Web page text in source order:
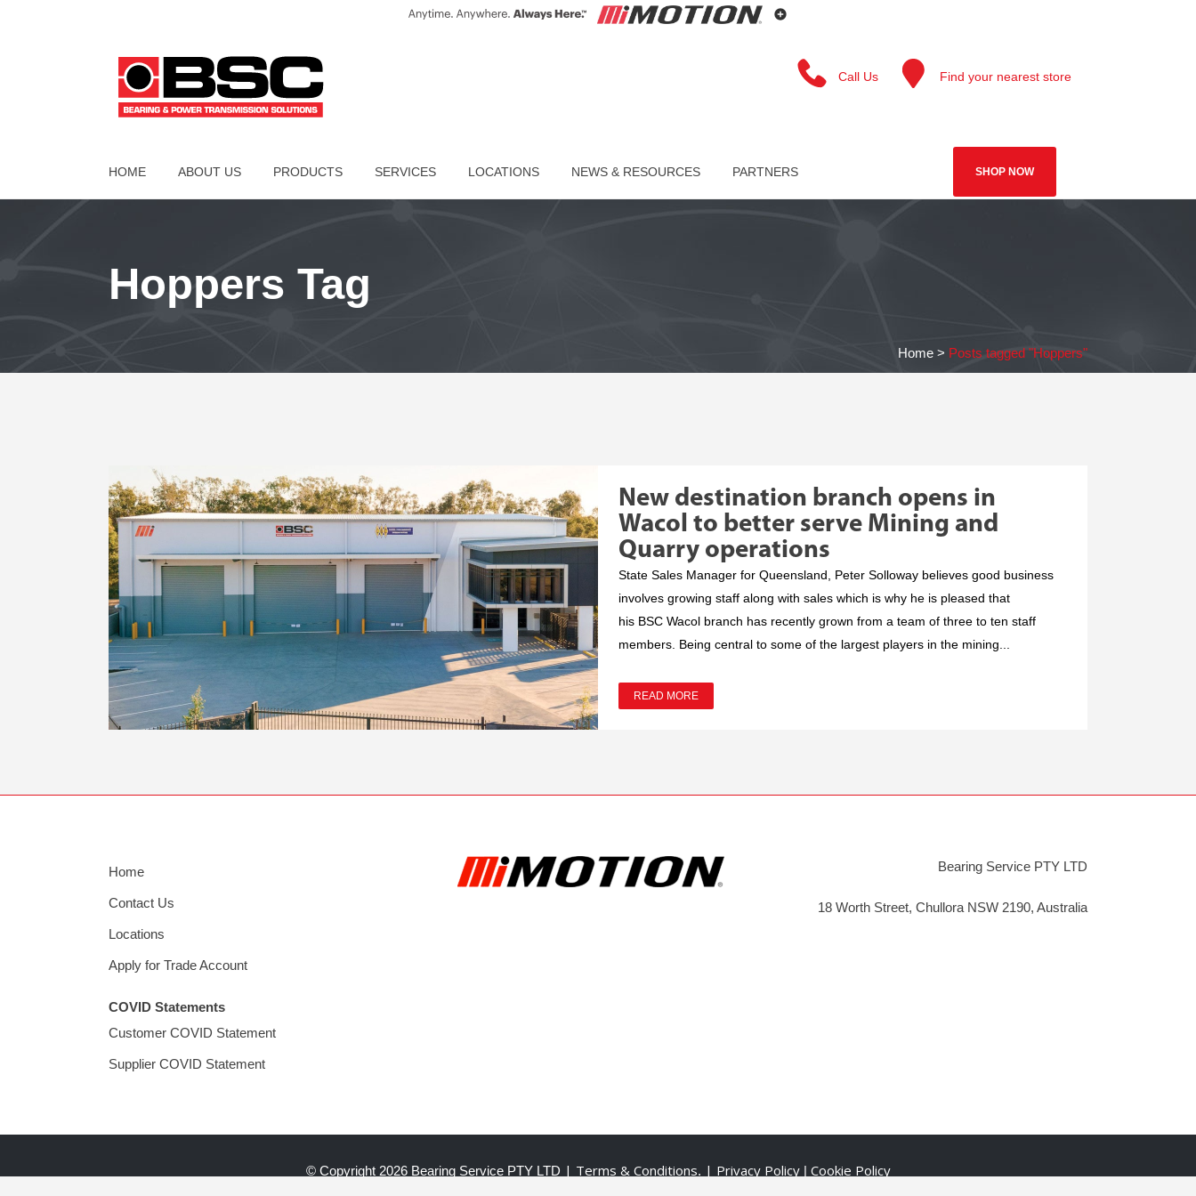
Call Us Find your nearest store
HOME ABOUT US PRODUCTS SERVICES LOCATIONS NEWS & RESOURCES PARTNERS SHOP NOW
Hoppers Tag
Home > Posts tagged "Hoppers"
New destination branch opens in
Wacol to better serve Mining and
Quarry operations
State Sales Manager for Queensland, Peter Solloway believes good business
involves growing staff along with sales which is why he is pleased that
his BSC Wacol branch has recently grown from a team of three to ten staff
members. Being central to some of the largest players in the mining...
READ MORE
Home
Contact Us
Locations
Apply for Trade Account
COVID Statements
Customer COVID Statement
Supplier COVID Statement
Bearing Service PTY LTD
18 Worth Street, Chullora NSW 2190, Australia
© Copyright 2026 Bearing Service PTY LTD | Terms & Conditions. | Privacy Policy | Cookie Policy